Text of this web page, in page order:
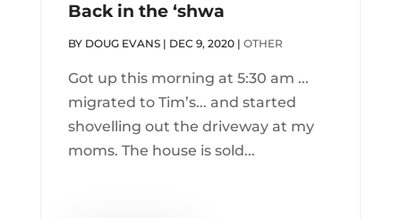
Back in the ‘shwa
BY DOUG EVANS| DEC 9, 2020| OTHER
Got up this morning at 5:30 am ...
migrated to Tim’s... and started
shovelling out the driveway at my
moms. The house is sold...